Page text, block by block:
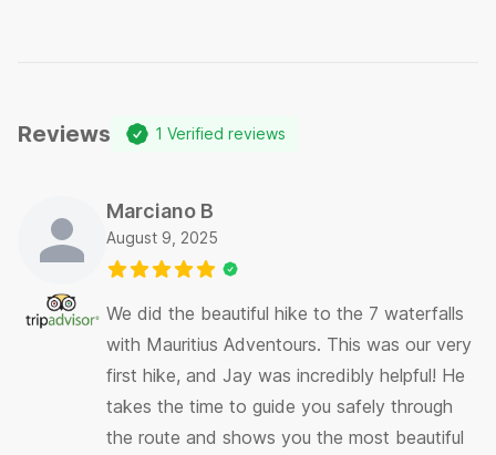
Reviews 1 Verified reviews
Marciano B
August 9, 2025
We did the beautiful hike to the 7 waterfalls
with Mauritius Adventours. This was our very
first hike, and Jay was incredibly helpful! He
takes the time to guide you safely through
the route and shows you the most beautiful